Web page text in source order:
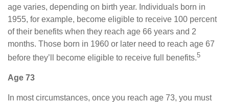
age varies, depending on birth year. Individuals born in
1955, for example, become eligible to receive 100 percent
of their benefits when they reach age 66 years and 2
months. Those born in 1960 or later need to reach age 67
before they’ll become eligible to receive full benefits.5
Age 73
In most circumstances, once you reach age 73, you must